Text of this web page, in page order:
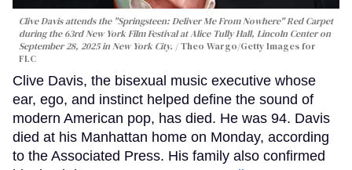
Clive Davis attends the "Springsteen: Deliver Me From Nowhere" Red Carpet
during the 63rd New York Film Festival at Alice Tully Hall, Lincoln Center on
September 28, 2025 in New York City.
Theo Wargo/Getty Images for
FLC
Clive Davis, the bisexual music executive whose
ear, ego, and instinct helped define the sound of
modern American pop, has died. He was 94. Davis
died at his Manhattan home on Monday, according
to the Associated Press. His family also confirmed